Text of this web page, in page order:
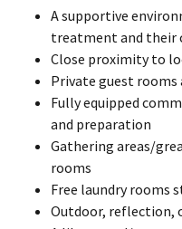
A supportive
treatment and their
Close proximity to
Private guest
Fully equipped
and preparation
Gathering areas/
rooms
Free laundry rooms
Outdoor, reflection,